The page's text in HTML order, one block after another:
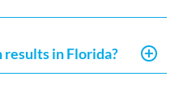
results in Florida?